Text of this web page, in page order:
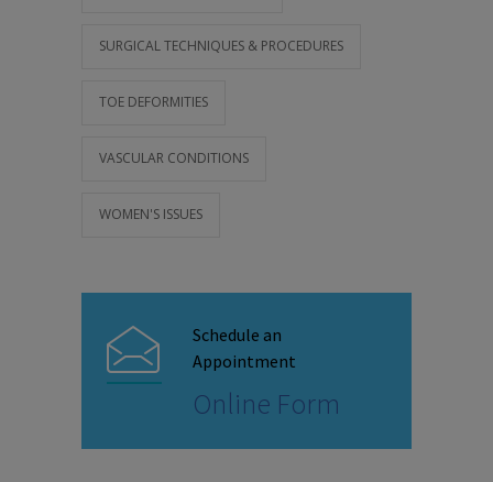
SURGICAL TECHNIQUES & PROCEDURES
TOE DEFORMITIES
VASCULAR CONDITIONS
WOMEN'S ISSUES
Schedule an
Appointment
Online Form